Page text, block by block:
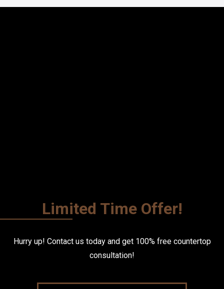
Limited Time Offer!
Hurry up! Contact us today and get 100% freecountertop
consultation!